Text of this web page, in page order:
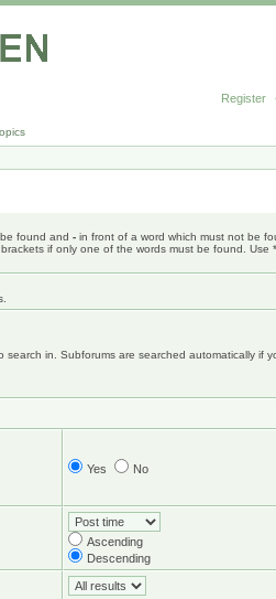
Register
found and - in front of a word which must not be
if only one of the words must be found. Use
search in. Subforums are searched automatically if
Yes No
Ascending
Descending